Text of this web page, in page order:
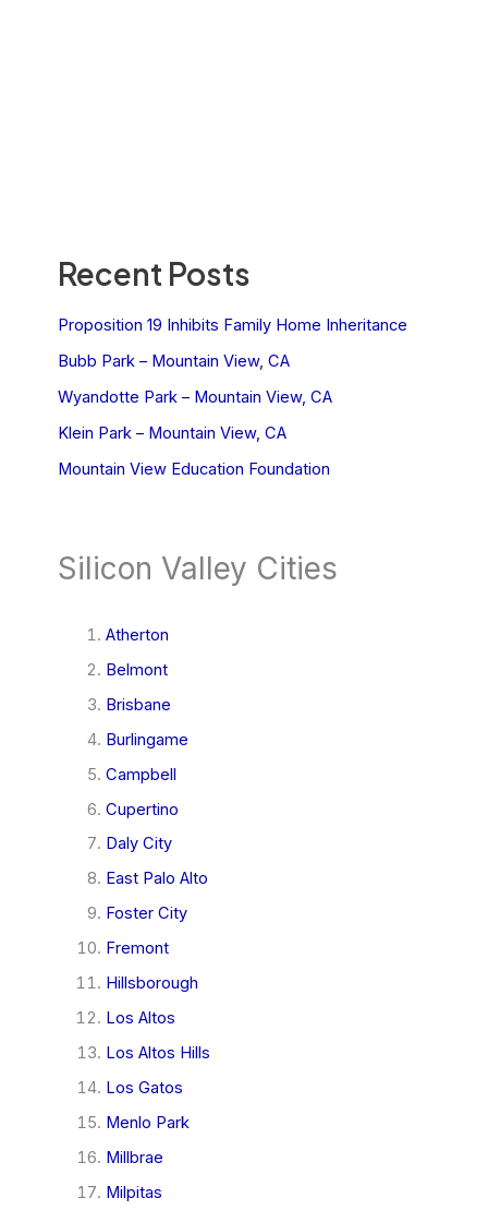
Recent Posts
Proposition 19 Inhibits Family Home Inheritance
Bubb Park – Mountain View, CA
Wyandotte Park – Mountain View, CA
Klein Park – Mountain View, CA
Mountain View Education Foundation
Silicon Valley Cities
Atherton
Belmont
Brisbane
Burlingame
Campbell
Cupertino
Daly City
East Palo Alto
Foster City
Fremont
Hillsborough
Los Altos
Los Altos Hills
Los Gatos
Menlo Park
Millbrae
Milpitas